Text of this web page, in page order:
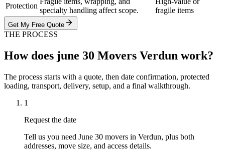
Protection
specialty handling affect scope.
fragile items
Get My Free Quote
THE PROCESS
How does june 30 Movers Verdun work?
The process starts with a quote, then date confirmation, protected
loading, transport, delivery, setup, and a final walkthrough.
1
Request the date
Tell us you need June 30 movers in Verdun, plus both
addresses, move size, and access details.